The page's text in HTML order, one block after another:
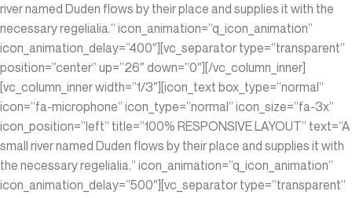
river named Duden flows by their place and supplies it with the
necessary regelialia.” icon_animation=”q_icon_animation”
icon_animation_delay=”400″][vc_separator type=”transparent”
position=”center” up=”26″ down=”0″][/vc_column_inner]
[vc_column_inner width=”1/3″][icon_text box_type=”normal”
icon=”fa-microphone” icon_type=”normal” icon_size=”fa-3x”
icon_position=”left” title=”100% RESPONSIVE LAYOUT” text=”A
small river named Duden flows by their place and supplies it with
the necessary regelialia.” icon_animation=”q_icon_animation”
icon_animation_delay=”500″][vc_separator type=”transparent”